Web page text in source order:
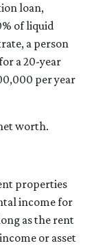
loan,
of liquid
a person
a 20-year
per year
worth.
properties
income for
as the rent
or asset